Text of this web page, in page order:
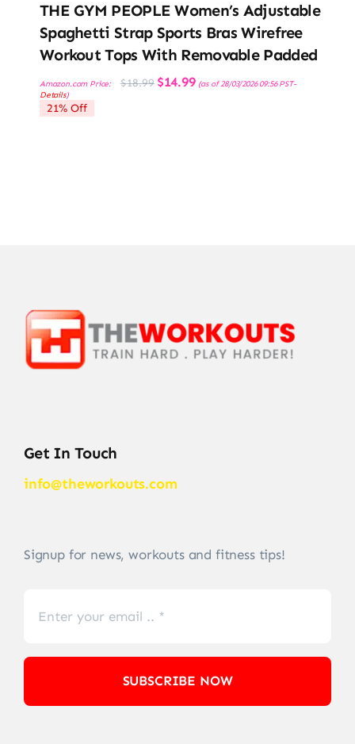
THE GYM PEOPLE Women’s Adjustable
Spaghetti Strap Sports Bras Wirefree
Workout Tops With Removable Padded
Amazon.com Price: $18.99 Original
price
$14.99Current
price
(as of 28/03/2026 09:56 PST-
Details)
21% Off
Get In Touch
info@theworkouts.com
Signup for news, workouts and fitness tips!
SUBSCRIBE NOW